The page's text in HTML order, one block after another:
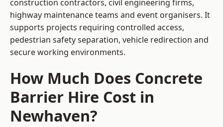
construction contractors, civil engineering firms,
highway maintenance teams and event organisers. It
supports projects requiring controlled access,
pedestrian safety separation, vehicle redirection and
secure working environments.
How Much Does Concrete
Barrier Hire Cost in
Newhaven?